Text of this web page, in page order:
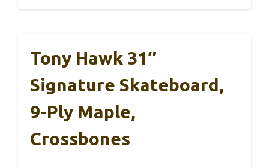
Tony Hawk 31″
Signature Skateboard,
9-Ply Maple,
Crossbones